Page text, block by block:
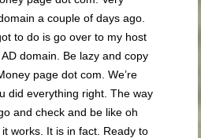
a couple of days ago.
to do is go over to my host
domain. Be lazy and copy
page dot com. We’re
did everything right. The way
and check and be like oh
works. It is in fact. Ready to